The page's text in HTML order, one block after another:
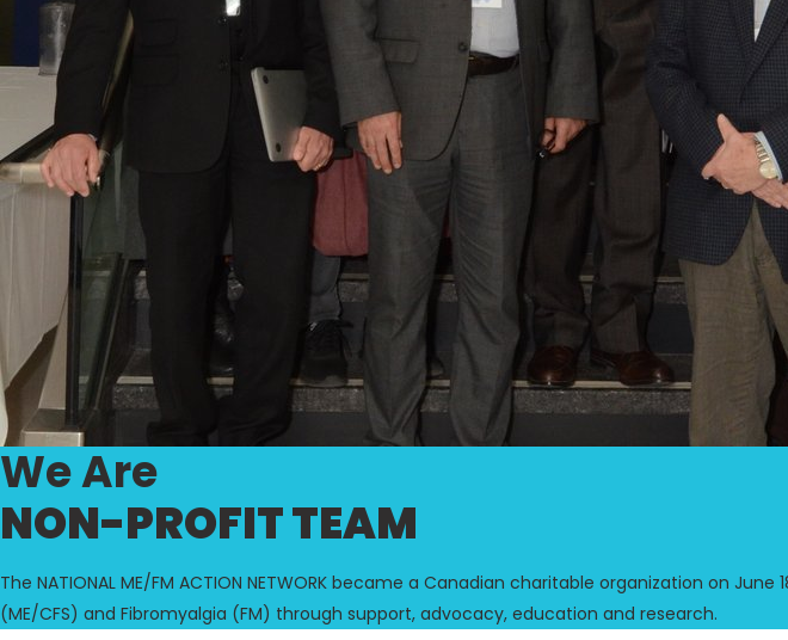
We Are
NON-PROFIT TEAM
The NATIONAL ME/FM ACTION NETWORK became a Canadian charitable organization on
(ME/CFS) and Fibromyalgia (FM) through support, advocacy, education and research.